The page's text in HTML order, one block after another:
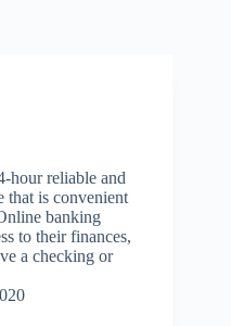
hour reliable and
that is convenient
banking
to their finances,
a checking or